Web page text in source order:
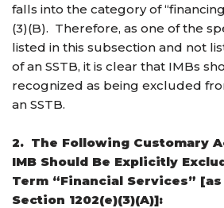
falls into the category of
(3)(B). Therefore, as one of the
listed in this subsection and not
of an SSTB, it is clear that IMBs
recognized as being excluded
an SSTB.
2. The Following Customary
IMB Should Be Explicitly
Term “Financial Services”
Section 1202(e)(3)(A)]: